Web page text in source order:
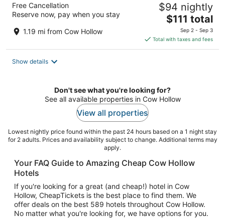
Free Cancellation
Reserve now, pay when you stay
1.19 mi from Cow Hollow
$94 nightly
The
price
is
$111
$111 total
Sep 2 - Sep 3
Total with taxes and fees
Show details
Don't see what you're looking for?
See all available properties in Cow Hollow
View all properties
Lowest nightly price found within the past 24 hours based on a 1 night stay
for 2 adults. Prices and availability subject to change. Additional terms may
apply.
Your FAQ Guide to Amazing Cheap Cow Hollow
Hotels
If you're looking for a great (and cheap!) hotel in Cow
Hollow, CheapTickets is the best place to find them. We
offer deals on the best 589 hotels throughout Cow Hollow.
No matter what you're looking for, we have options for you.